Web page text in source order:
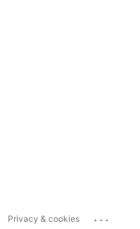
Privacy & cookies ...